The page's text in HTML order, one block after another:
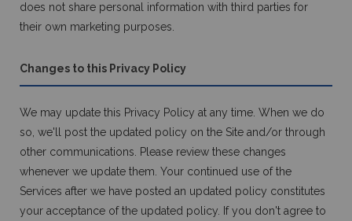
does not share personal information with third parties for
their own marketing purposes.
Changes to this Privacy Policy
We may update this Privacy Policy at any time. When we do
so, we'll post the updated policy on the Site and/or through
other communications. Please review these changes
whenever we update them. Your continued use of the
Services after we have posted an updated policy constitutes
your acceptance of the updated policy. If you don't agree to